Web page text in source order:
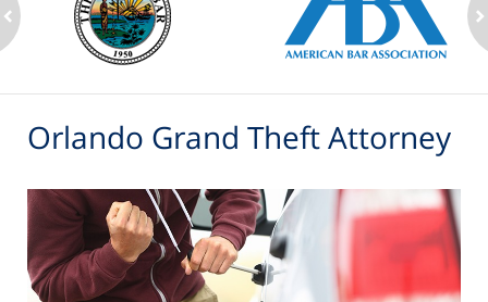
Orlando Grand Theft Attorney